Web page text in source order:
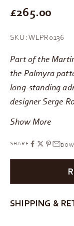
REGULAR
£265.00
SKU: WLPR0136
Part of the
the Palmyra
long-standing
designer Serge
Show More
SHARE
SHIPPING &